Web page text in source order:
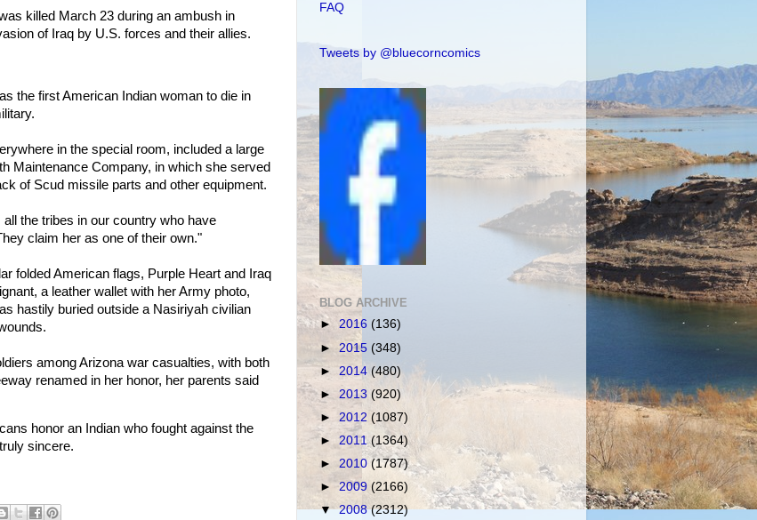
killed March 23 during an ambush in
of Iraq by U.S. forces and their allies.
the first American Indian woman to die in
in the special room, included a large
Maintenance Company, in which she served
of Scud missile parts and other equipment.
the tribes in our country who have
claim her as one of their own."
folded American flags, Purple Heart and Iraq
a leather wallet with her Army photo,
hastily buried outside a Nasiriyah civilian
among Arizona war casualties, with both
renamed in her honor, her parents said
honor an Indian who fought against the
sincere.
FAQ
Tweets by @bluecorncomics
BLOG ARCHIVE
► 2016 (136)
► 2015 (348)
► 2014 (480)
► 2013 (920)
► 2012 (1087)
► 2011(1364)
► 2010 (1787)
►2009 (2166)
▼2008(2312)